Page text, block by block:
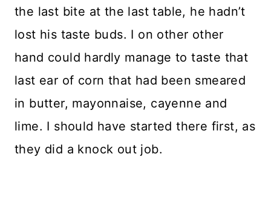
the last bite at the last table, he hadn’t
lost his taste buds. I on other other
hand could hardly manage to taste that
last ear of corn that had been smeared
in butter, mayonnaise, cayenne and
lime. I should have started there first, as
they did a knock out job.